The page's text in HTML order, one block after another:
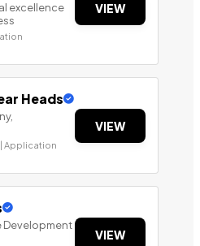
excellence
VIEW
Heads
Application
VIEW
Development
VIEW